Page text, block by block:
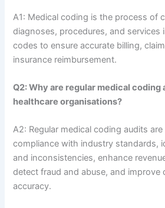
A1: Medical coding is the process of
diagnoses, procedures, and services
codes to ensure accurate billing,
insurance reimbursement.
Q2: Why are regular medical
healthcare organisations?
A2: Regular medical coding audits
compliance with industry standards,
and inconsistencies, enhance
detect fraud and abuse, and improve
accuracy.